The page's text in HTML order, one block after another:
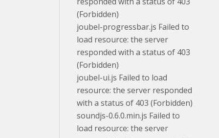
(Forbidden)
joubel-progressbar.js Failed to
load resource: the server
responded with a status of 403
(Forbidden)
joubel-ui.js Failed to load
resource: the server responded
with a status of 403 (Forbidden)
soundjs-0.6.0.min.js Failed to
load resource: the server